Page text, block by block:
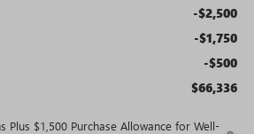
-$2,500
-$1,750
-$500
$66,336
Plus $1,500 Purchase Allowance for Well-